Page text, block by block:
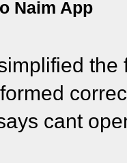
Naim App
cant